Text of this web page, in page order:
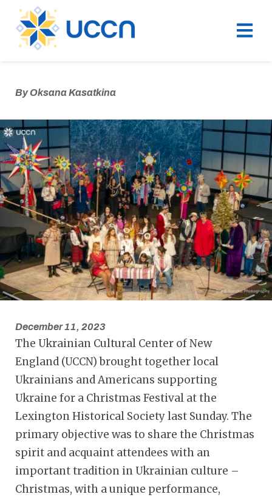
ByOksana Kasatkina
December 11, 2023
The Ukrainian Cultural Center of New
England (UCCN) brought together local
Ukrainians and Americans supporting
Ukraine for a Christmas Festival at the
Lexington Historical Society last Sunday. The
primary objective was to share the Christmas
spirit and acquaint attendees with an
important tradition in Ukrainian culture –
Christmas, with a unique performance,